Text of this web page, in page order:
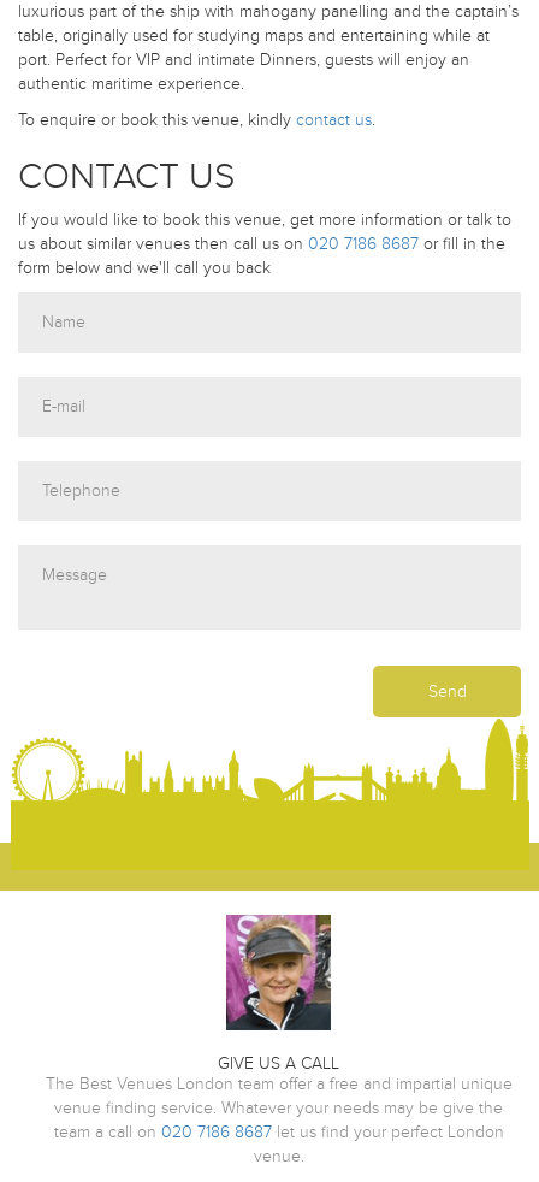
luxurious part of the ship with mahogany panelling and the captain’s
table, originally used for studying maps and entertaining while at
port. Perfect for VIP and intimate Dinners, guests will enjoy an
authentic maritime experience.
To enquire or book this venue, kindly contact us.
CONTACT US
If you would like to book this venue, get more information or talk to
us about similar venues then call us on 020 7186 8687 or fill in the
form below and we'll call you back
GIVE US A CALL
The Best Venues London team offer a free and impartial unique
venue finding service. Whatever your needs may be give the
team a call on 020 7186 8687let us find your perfect London
venue.